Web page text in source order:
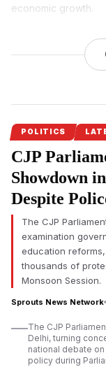
economic growth.
Highlights
and
Fadnavis’birthday,
employment
entrepreneurship,
and job creation
Devendra
received renewed
Skill
Innovation
industry-ready
Lodha said the
workforce
industrial growth,
among its
Minister Devendra
POLITICS
CJP
Showdown
Despite
The CJP
examination
education
thousands of
Monsoon Session.
Sprouts News Network
The CJP
Delhi, turning
national debate
policy during